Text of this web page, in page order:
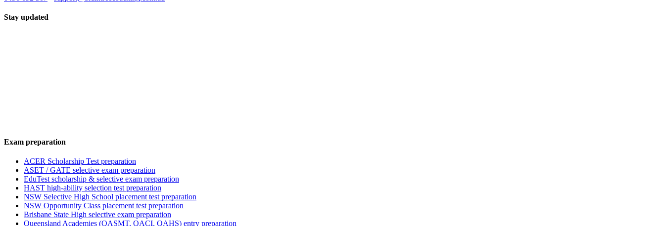
Stay updated
Exam preparation
ACER Scholarship Test preparation
ASET / GATE selective exam preparation
EduTest scholarship & selective exam preparation
HAST high-ability selection test preparation
NSW Selective High School placement test preparation
NSW Opportunity Class placement test preparation
Brisbane State High selective exam preparation
Queensland Academies (QASMT, QACI, QAHS) entry preparation